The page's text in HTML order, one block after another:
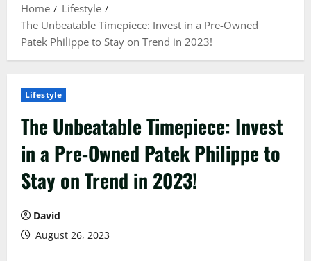
Home
Lifestyle
The Unbeatable Timepiece: Invest in a Pre-Owned
Patek Philippe to Stay on Trend in 2023!
Lifestyle
The Unbeatable Timepiece: Invest
in a Pre-Owned Patek Philippe to
Stay on Trend in 2023!
David
August 26, 2023